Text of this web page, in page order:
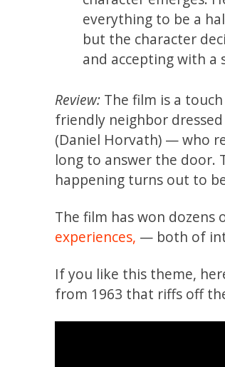
everything to be a
but the character
and accepting with a
Review: The film is a
friendly neighbor
(Daniel Horvath) — who
long to answer the door.
happening turns out to
The film has won dozens
experiences, — both of
If you like this theme,
from 1963 that riffs off